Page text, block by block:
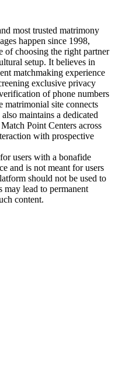
most trusted matrimony
happen since 1998,
of choosing the right partner
setup. It believes in
matchmaking experience
exclusive privacy
of phone numbers
site connects
maintains a dedicated
Point Centers across
with prospective
users with a bonafide
and is not meant for users
should not be used to
may lead to permanent
content.